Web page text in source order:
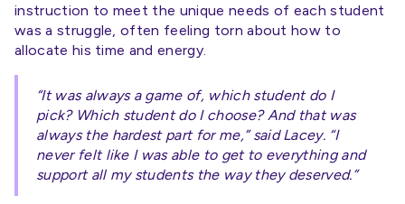
instruction to meet the unique needs of each student
was a struggle, often feeling torn about how to
allocate his time and energy.
“It was always a game of, which student do I
pick? Which student do I choose? And that was
always the hardest part for me,” said Lacey. “I
never felt like I was able to get to everything and
support all my students the way they deserved.”